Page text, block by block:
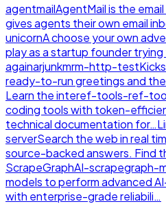
agentmailAgentMail is the
gives agents their own email
unicornA choose your own
play as a startup founder trying
againarjunkmrm-http-test
ready-to-run greetings and
Learn the interef-tools-ref-
coding tools with token-
technical documentation for…
serverSearch the web in real
source-backed answers. Find
ScrapeGraphAI-scrapegraph-
models to perform advanced
with enterprise-grade reliabili…